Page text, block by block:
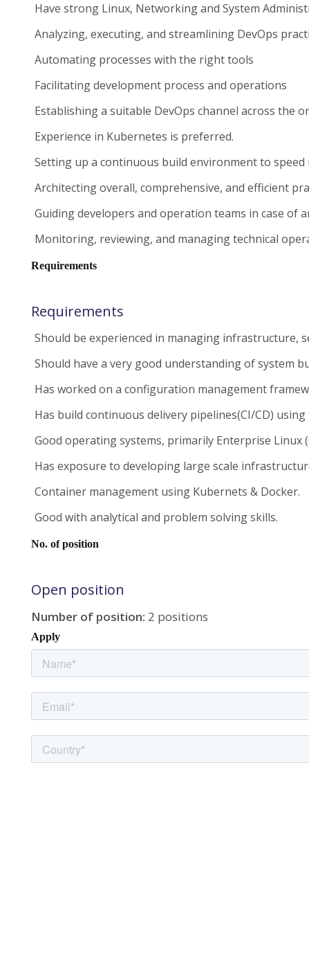
Have strong Linux, Networking and System
Analyzing, executing, and streamlining DevOps
Automating processes with the right tools
Facilitating development process and operations
Establishing a suitable DevOps channel across the
Experience in Kubernetes is preferred.
Setting up a continuous build environment to
Architecting overall, comprehensive, and efficient
Guiding developers and operation teams in case of
Monitoring, reviewing, and managing technical
Requirements
Requirements
Should be experienced in managing infrastructure,
Should have a very good understanding of system
Has worked on a configuration management
Has build continuous delivery pipelines(CI/CD)
Good operating systems, primarily Enterprise Linux
Has exposure to developing large scale
Container management using Kubernets & Docker.
Good with analytical and problem solving skills.
No. of position
Open position
Number of position: 2 positions
Apply